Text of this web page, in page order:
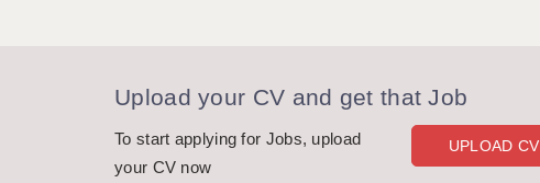
Upload your CV and get that Job
To start applying for Jobs, upload
your CV now
UPLOAD CV